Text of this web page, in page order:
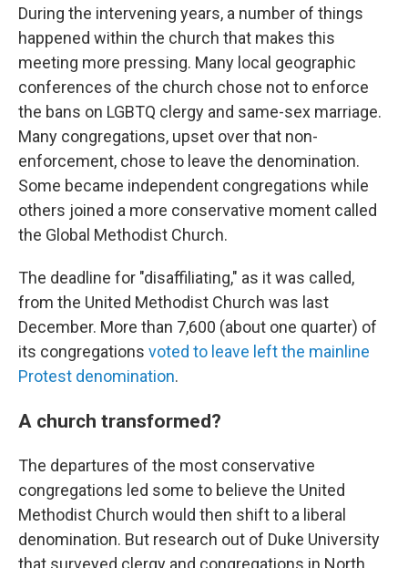
During the intervening years, a number of things
happened within the church that makes this
meeting more pressing. Many local geographic
conferences of the church chose not to enforce
the bans on LGBTQ clergy and same-sex marriage.
Many congregations, upset over that non-
enforcement, chose to leave the denomination.
Some became independent congregations while
others joined a more conservative moment called
the Global Methodist Church.
The deadline for "disaffiliating," as it was called,
from the United Methodist Church was last
December. More than 7,600 (about one quarter) of
its congregations voted to leave left the mainline
Protest denomination.
A church transformed?
The departures of the most conservative
congregations led some to believe the United
Methodist Church would then shift to a liberal
denomination. But research out of Duke University
that surveyed clergy and congregations in North